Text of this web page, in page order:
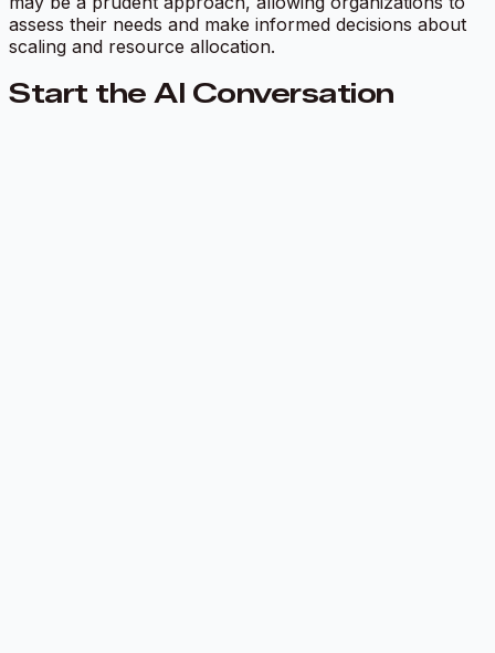
assess their needs and make informed decisions about
scaling and resource allocation.
Start the AI Conversation